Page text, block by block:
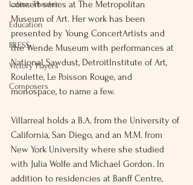
Latinx Theater
Education
PRESS
Victory Players
Composers
concert series at The Metropolitan
Museum of Art. Her work has been
presented by Young ConcertArtists and
the Wende Museum with performances at
National Sawdust, DetroitInstitute of Art,
Roulette, Le Poisson Rouge, and
monospace, to name a few.
Villarreal holds a B.A. from the University of
California, San Diego, and an M.M. from
New York University where she studied
with Julia Wolfe and Michael Gordon. In
addition to residencies at Banff Centre,